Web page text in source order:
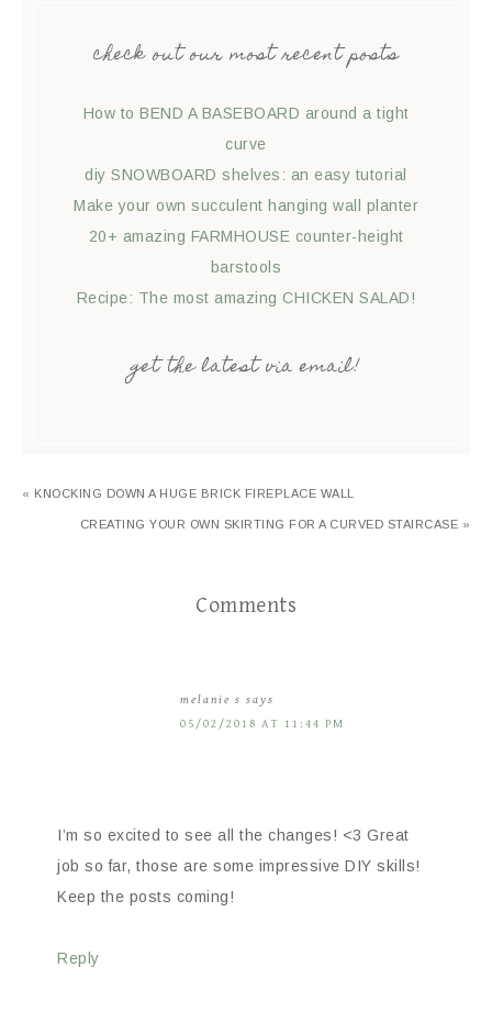
check out our most recent posts
How to BEND A BASEBOARD around a tight
curve
diy SNOWBOARD shelves: an easy tutorial
Make your own succulent hanging wall planter
20+ amazing FARMHOUSE counter-height
barstools
Recipe: The most amazing CHICKEN SALAD!
get the latest via email!
« KNOCKING DOWN A HUGE BRICK FIREPLACE WALL
CREATING YOUR OWN SKIRTING FOR A CURVED STAIRCASE »
Comments
melanie s says
05/02/2018 AT 11:44 PM
I’m so excited to see all the changes! <3 Great
job so far, those are some impressive DIY skills!
Keep the posts coming!
Reply